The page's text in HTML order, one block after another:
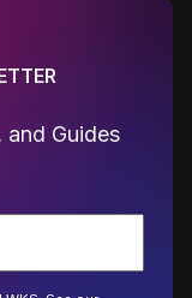
and Guides